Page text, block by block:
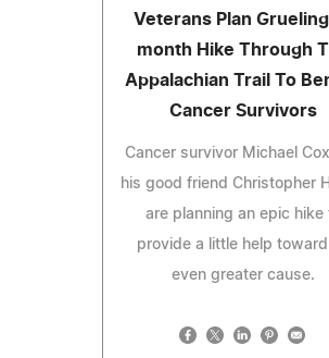
Veterans Plan
month Hike Through
Appalachian Trail To
Cancer Survivors
Cancer survivor Michael
his good friend Christopher
are planning an epic hike
provide a little help
even greater cause.